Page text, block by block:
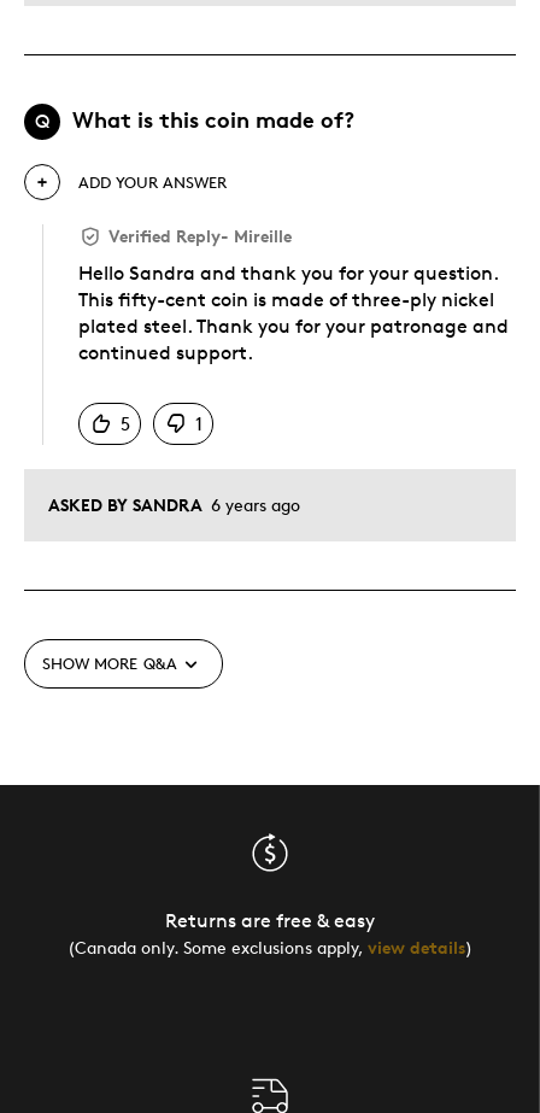
Q What is this coin made of?
ASKED BY SANDRA 6 years ago
ADD YOUR ANSWER
Verified Reply- Mireille
Hello Sandra and thank you for your question.
This fifty-cent coin is made of three-ply nickel
plated steel. Thank you for your patronage and
continued support.
5
1
SHOW MORE Q&A
Returns are free & easy
(Canada only. Some exclusions apply, view details)